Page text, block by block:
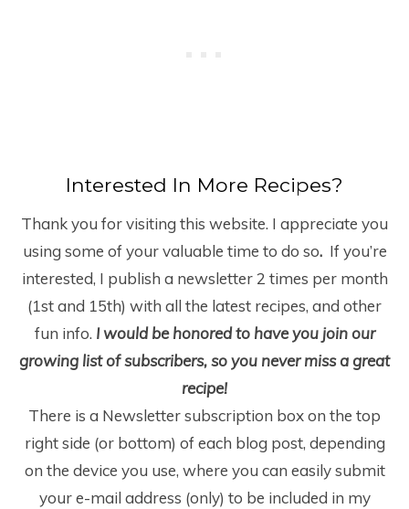
Interested In More Recipes?
Thank you for visiting this website. I appreciate you
using some of your valuable time to do so. If you’re
interested, I publish a newsletter 2 times per month
(1stand 15th) with all the latest recipes, and other
fun info. I would be honored to have you join our
growing list of subscribers, so you never miss a great
recipe!
There is a Newsletter subscription box on the top
right side (or bottom) of each blog post, depending
on the device you use, where you can easily submit
your e-mail address (only) to be included in my